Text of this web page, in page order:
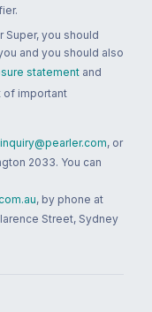
Super, you should
and you should also
statement and
of important
, or
2033. You can
, by phone at
Street, Sydney